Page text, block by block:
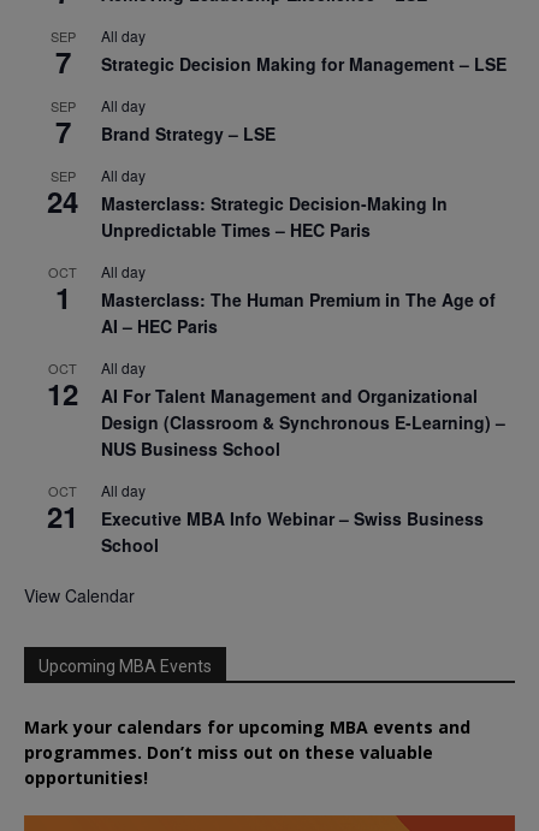
SEP
7
All day
Strategic Decision Making for Management – LSE
SEP
7
All day
Brand Strategy – LSE
SEP
24
All day
Masterclass: Strategic Decision-Making In
Unpredictable Times – HEC Paris
OCT
1
All day
Masterclass: The Human Premium in The Age of
AI – HEC Paris
OCT
12
All day
AI For Talent Management and Organizational
Design (Classroom & Synchronous E-Learning) –
NUS Business School
OCT
21
All day
Executive MBA Info Webinar – Swiss Business
School
View Calendar
Upcoming MBA Events
Mark your calendars for upcoming MBA events and
programmes. Don’t miss out on these valuable
opportunities!